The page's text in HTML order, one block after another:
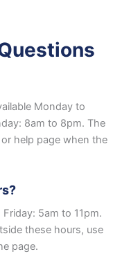
Monday to
8am to 8pm. The
help page when the
5am to 11pm.
these hours, use
page.